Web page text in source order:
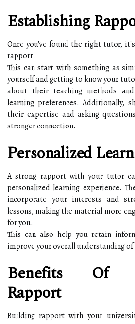
Establishing
Once you've found the right tutor,
rapport.
This can start with something as
yourself and getting to know your
about their teaching methods
learning preferences. Additionally,
their expertise and asking
stronger connection.
Personalized
A strong rapport with your tutor
personalized learning experience.
incorporate your interests and
lessons, making the material more
for you.
This can also help you retain
improve your overall understanding of
Benefits Of
Rapport
Building rapport with your